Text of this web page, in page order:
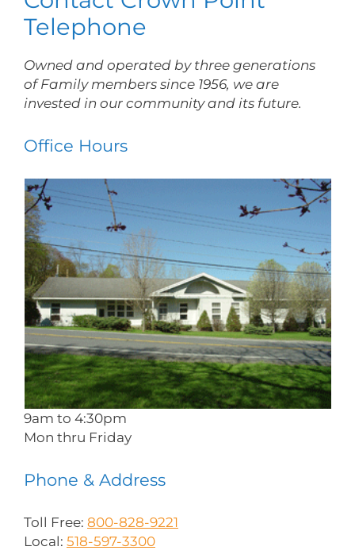
Telephone
Owned and operated by three generations
of Family members since 1956, we are
invested in our community and its future.
Office Hours
9am to 4:30pm
Mon thru Friday
Phone & Address
Toll Free: 800-828-9221
Local: 518-597-3300